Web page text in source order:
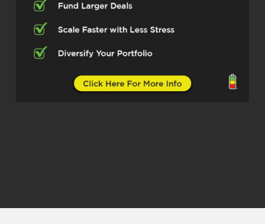
talk about man, you know does very
sure he’s gonna talk to you about that,
but I’m so excited to introduce you to
you I know I respect people name, but
he told me to call him Chris. So I’m
gonna call him Chris. So Chris, how
you here. And I’ll be honest, I just want